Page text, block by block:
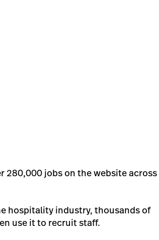
280,000 jobs on the website across
hospitality industry, thousands of
use it to recruit staff.